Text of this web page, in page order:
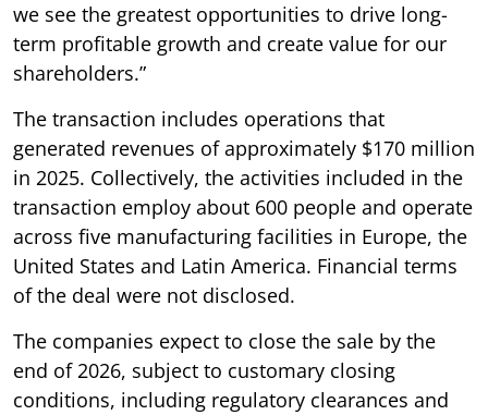
we see the greatest opportunities to drive long-
term profitable growth and create value for our
shareholders.”
The transaction includes operations that
generated revenues of approximately $170 million
in 2025. Collectively, the activities included in the
transaction employ about 600 people and operate
across five manufacturing facilities in Europe, the
United States and Latin America. Financial terms
of the deal were not disclosed.
The companies expect to close the sale by the
end of 2026, subject to customary closing
conditions, including regulatory clearances and